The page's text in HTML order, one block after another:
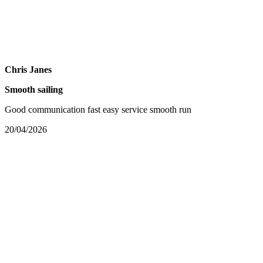
Chris Janes
Smooth sailing
Good communication fast easy service smooth run
20/04/2026